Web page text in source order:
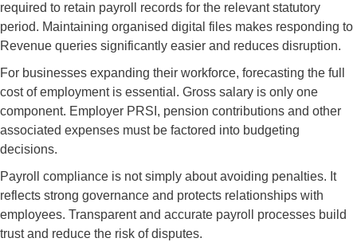
required to retain payroll records for the relevant statutory
period. Maintaining organised digital files makes responding to
Revenue queries significantly easier and reduces disruption.
For businesses expanding their workforce, forecasting the full
cost of employment is essential. Gross salary is only one
component. Employer PRSI, pension contributions and other
associated expenses must be factored into budgeting
decisions.
Payroll compliance is not simply about avoiding penalties. It
reflects strong governance and protects relationships with
employees. Transparent and accurate payroll processes build
trust and reduce the risk of disputes.